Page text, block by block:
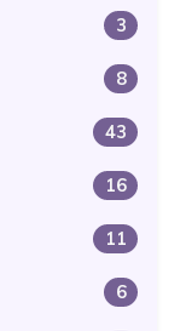
3
8
43
16
11
6